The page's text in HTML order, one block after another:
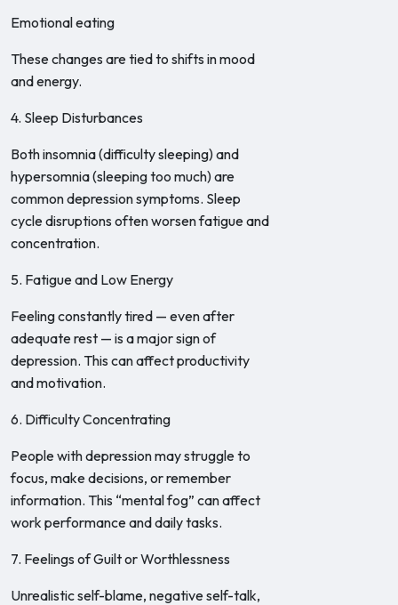
Emotional eating
These changes are tied to shifts in mood
and energy.
4. Sleep Disturbances
Both insomnia (difficulty sleeping) and
hypersomnia (sleeping too much) are
common depression symptoms. Sleep
cycle disruptions often worsen fatigue and
concentration.
5. Fatigue and Low Energy
Feeling constantly tired — even after
adequate rest — is a major sign of
depression. This can affect productivity
and motivation.
6. Difficulty Concentrating
People with depression may struggle to
focus, make decisions, or remember
information. This “mental fog” can affect
work performance and daily tasks.
7. Feelings of Guilt or Worthlessness
Unrealistic self-blame, negative self-talk,